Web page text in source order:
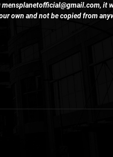
mensplanetofficial@gmail.com, it
own and not be copied from